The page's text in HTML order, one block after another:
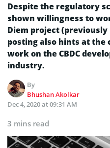
Despite the regulatory
shown willingness to
Diem project (previously
posting also hints at the
work on the CBDC
industry.
By
Bhushan Akolkar
Dec 4, 2020 at 09:31 AM
3 mins read